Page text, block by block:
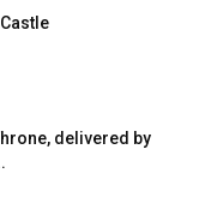
delivered by